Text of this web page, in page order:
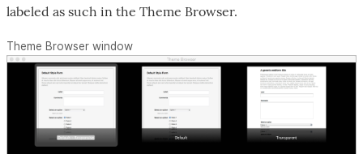
labeled as such in the Theme Browser.
Theme Browser window